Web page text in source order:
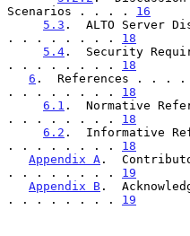
Scenarios . . . . 16
5.3 .  ALTO
. . . . . . . . 18
5.4 .  Security
. . . . . . . . 18
6 .  References .
. . . . . . . . 18
6.1 .  Normative
. . . . . . . . 18
6.2 .  Informative
. . . . . . . . 18
Appendix A .
. . . . . . . . 19
Appendix B .
. . . . . . . . 19